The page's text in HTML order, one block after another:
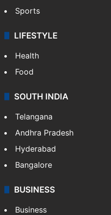
Sports
LIFESTYLE
Health
Food
SOUTH INDIA
Telangana
Andhra Pradesh
Hyderabad
Bangalore
BUSINESS
Business